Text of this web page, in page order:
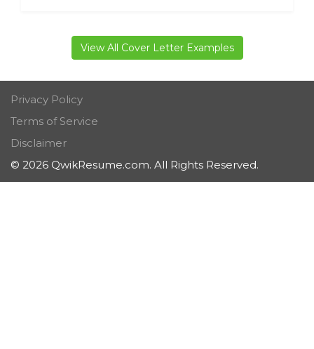
View All Cover Letter Examples
Privacy Policy
Terms of Service
Disclaimer
© 2026 QwikResume.com. All Rights Reserved.